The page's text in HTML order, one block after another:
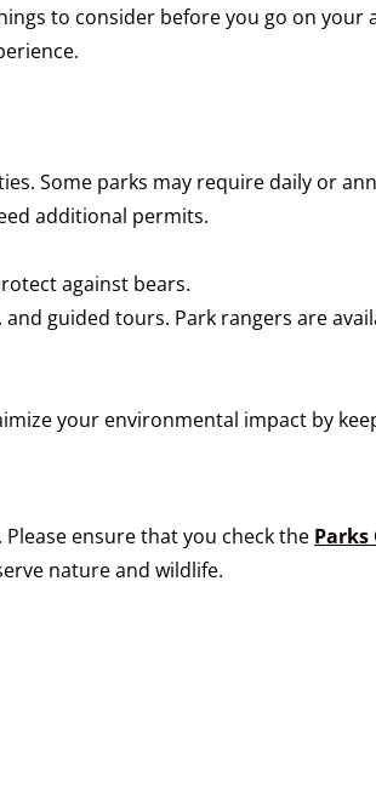
to consider before you go on your
Some parks may require daily or
additional permits.
against bears.
guided tours. Park rangers are
your environmental impact by
ensure that you check the Parks
nature and wildlife.